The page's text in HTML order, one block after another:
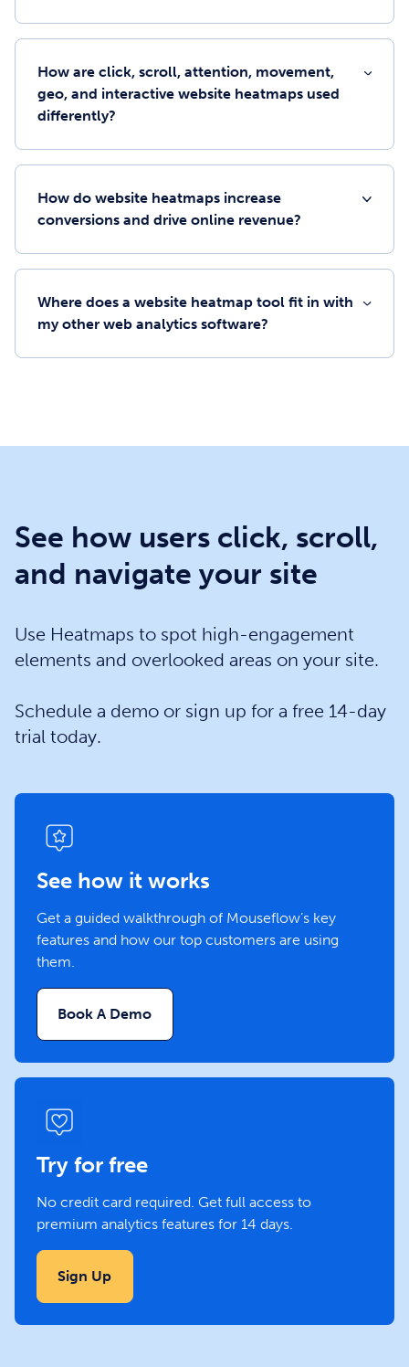
How are click, scroll, attention, movement,
geo, and interactive website heatmaps used
differently?
How do website heatmaps increase
conversions and drive online revenue?
Where does a website heatmap tool fit in with
my other web analytics software?
See how users click, scroll,
and navigate your site
Use Heatmaps to spot high-engagement
elements and overlooked areas on your site.
Schedule a demo or sign up for a free 14-day
trial today.
See how it works
Get a guided walkthrough of Mouseflow’s key
features and how our top customers are using
them.
Book A Demo
Try for free
No credit card required. Get full access to
premium analytics features for 14 days.
Sign Up